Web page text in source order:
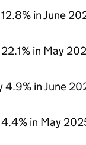
in June
in May
4.9% in June
in May